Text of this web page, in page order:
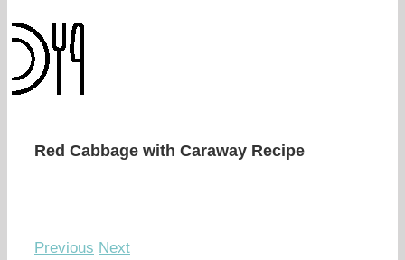
Red Cabbage with Caraway Recipe
Previous Next